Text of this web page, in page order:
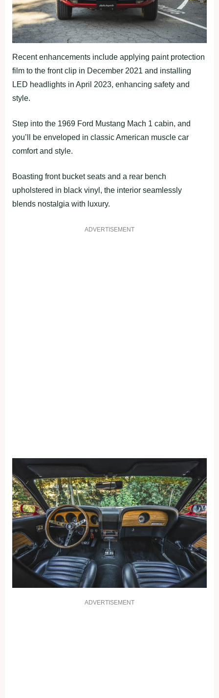
Recent enhancements include applying paint protection
film to the front clip in December 2021 and installing
LED headlights in April 2023, enhancing safety and
style.
Step into the 1969 Ford Mustang Mach 1 cabin, and
you’ll be enveloped in classic American muscle car
comfort and style.
Boasting front bucket seats and a rear bench
upholstered in black vinyl, the interior seamlessly
blends nostalgia with luxury.
ADVERTISEMENT
ADVERTISEMENT